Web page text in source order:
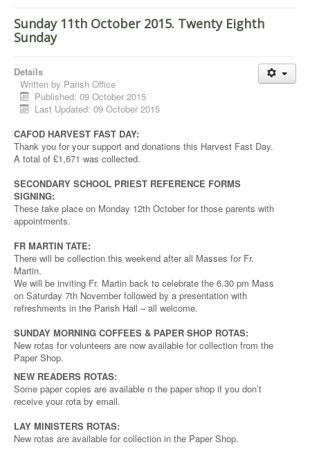
Sunday 11th October 2015. Twenty Eighth
Sunday
Details
Written by Parish Office
Published: 09 October 2015
Last Updated: 09 October 2015
CAFOD HARVEST FAST DAY:
Thank you for your support and donations this Harvest Fast Day.
A total of £1,671 was collected.
SECONDARY SCHOOL PRIEST REFERENCE FORMS
SIGNING:
These take place on Monday 12th October for those parents with
appointments.
FR MARTIN TATE:
There will be collection this weekend after all Masses for Fr.
Martin.
We will be inviting Fr. Martin back to celebrate the 6.30 pm Mass
on Saturday 7th November followed by a presentation with
refreshments in the Parish Hall – all welcome.
SUNDAY MORNING COFFEES & PAPER SHOP ROTAS:
New rotas for volunteers are now available for collection from the
Paper Shop.
NEW READERS ROTAS:
Some paper copies are available n the paper shop if you don’t
receive your rota by email.
LAY MINISTERS ROTAS:
New rotas are available for collection in the Paper Shop.